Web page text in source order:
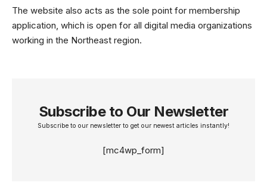
The website also acts as the sole point for membership
application, which is open for all digital media organizations
working in the Northeast region.
Subscribe to Our Newsletter
Subscribe to our newsletter to get our newest articles instantly!
[mc4wp_form]